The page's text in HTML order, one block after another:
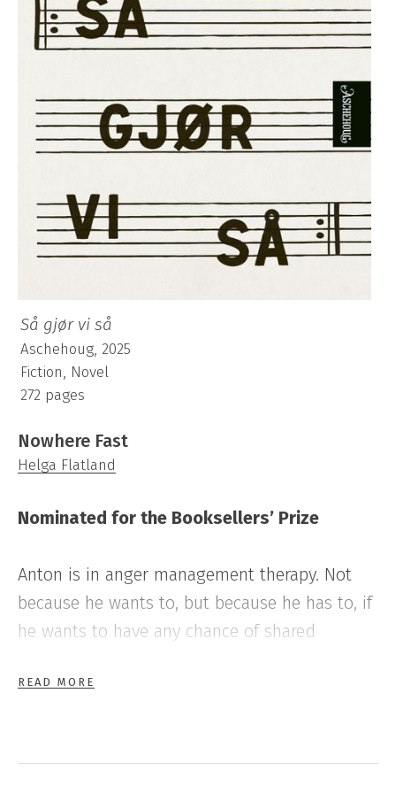
Så gjør vi så
Aschehoug, 2025
Fiction, Novel
272 pages
Nowhere Fast
Helga Flatland
Nominated for the Booksellers’ Prize
Anton is in anger management therapy. Not
because he wants to, but because he has to, if
he wants to have any chance of shared
and if he wants to move on with his life, it has
READ MORE